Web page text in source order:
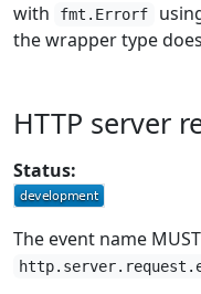
with
fmt.Errorf
the wrapper type
HTTP server
Status:
The event name